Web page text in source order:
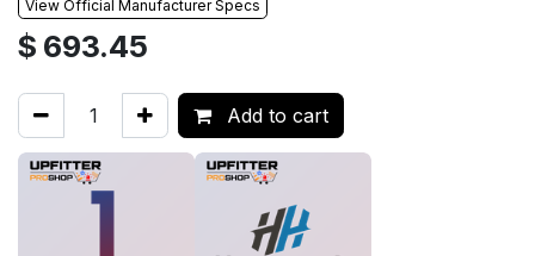
View Official Manufacturer Specs
$ 693.45
Add to cart